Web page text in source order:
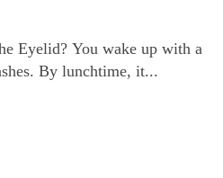
wake up with a
By lunchtime, it...